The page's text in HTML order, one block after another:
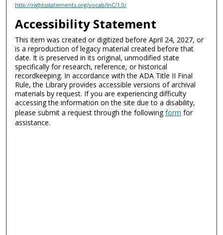
http://rightsstatements.org/vocab/InC/1.0/
Accessibility Statement
This item was created or digitized before April 24, 2027, or
is a reproduction of legacy material created before that
date. It is preserved in its original, unmodified state
specifically for research, reference, or historical
recordkeeping. In accordance with the ADA Title II Final
Rule, the Library provides accessible versions of archival
materials by request. If you are experiencing difficulty
accessing the information on the site due to a disability,
please submit a request through the followingform for
assistance.